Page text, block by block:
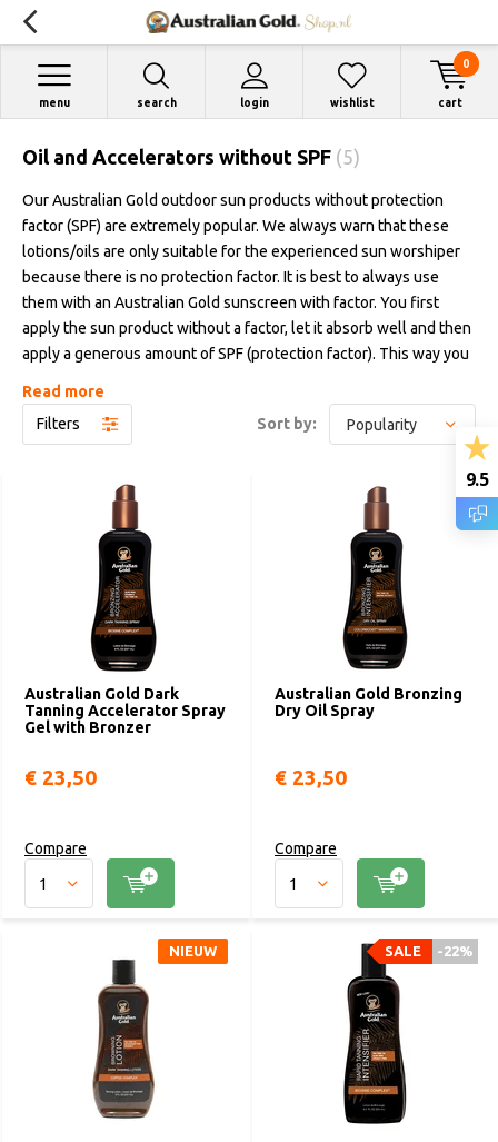
search login
menu wishlist cart
0
Oil and Accelerators without SPF (5)
Our Australian Gold outdoor sun products without protection
factor (SPF) are extremely popular. We always warn that these
lotions/oils are only suitable for the experienced sun worshiper
because there is no protection factor. It is best to always use
them with an Australian Gold sunscreen with factor. You first
apply the sun product without a factor, let it absorb well and then
apply a generous amount of SPF (protection factor). This way you
protected in the outside sun. We regularly receive the question
about the difference between these products without a
Read more
Filters
Sort by:
Australian Gold Dark
Tanning Accelerator Spray
Gel with Bronzer
€ 23,50
Compare
Australian Gold Bronzing
Dry Oil Spray
€ 23,50
Compare
NIEUW -22%
SALE
9.5